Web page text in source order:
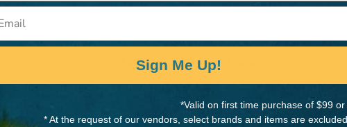
MANUFACTURER PART NUMBER:
IA:
Sign Me Up!
*Valid on first time purchase of $99
* At the request of our vendors, select brands and items are